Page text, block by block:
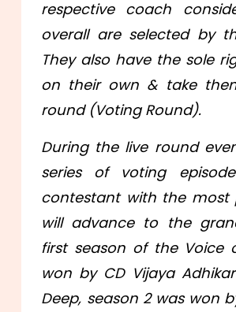
respective coach
overall are selected by
They also have the sole
on their own & take
round (Voting Round).
During the live round
series of voting
contestant with the most
will advance to the
first season of the Voice
won by CD Vijaya
Deep, season 2 was won